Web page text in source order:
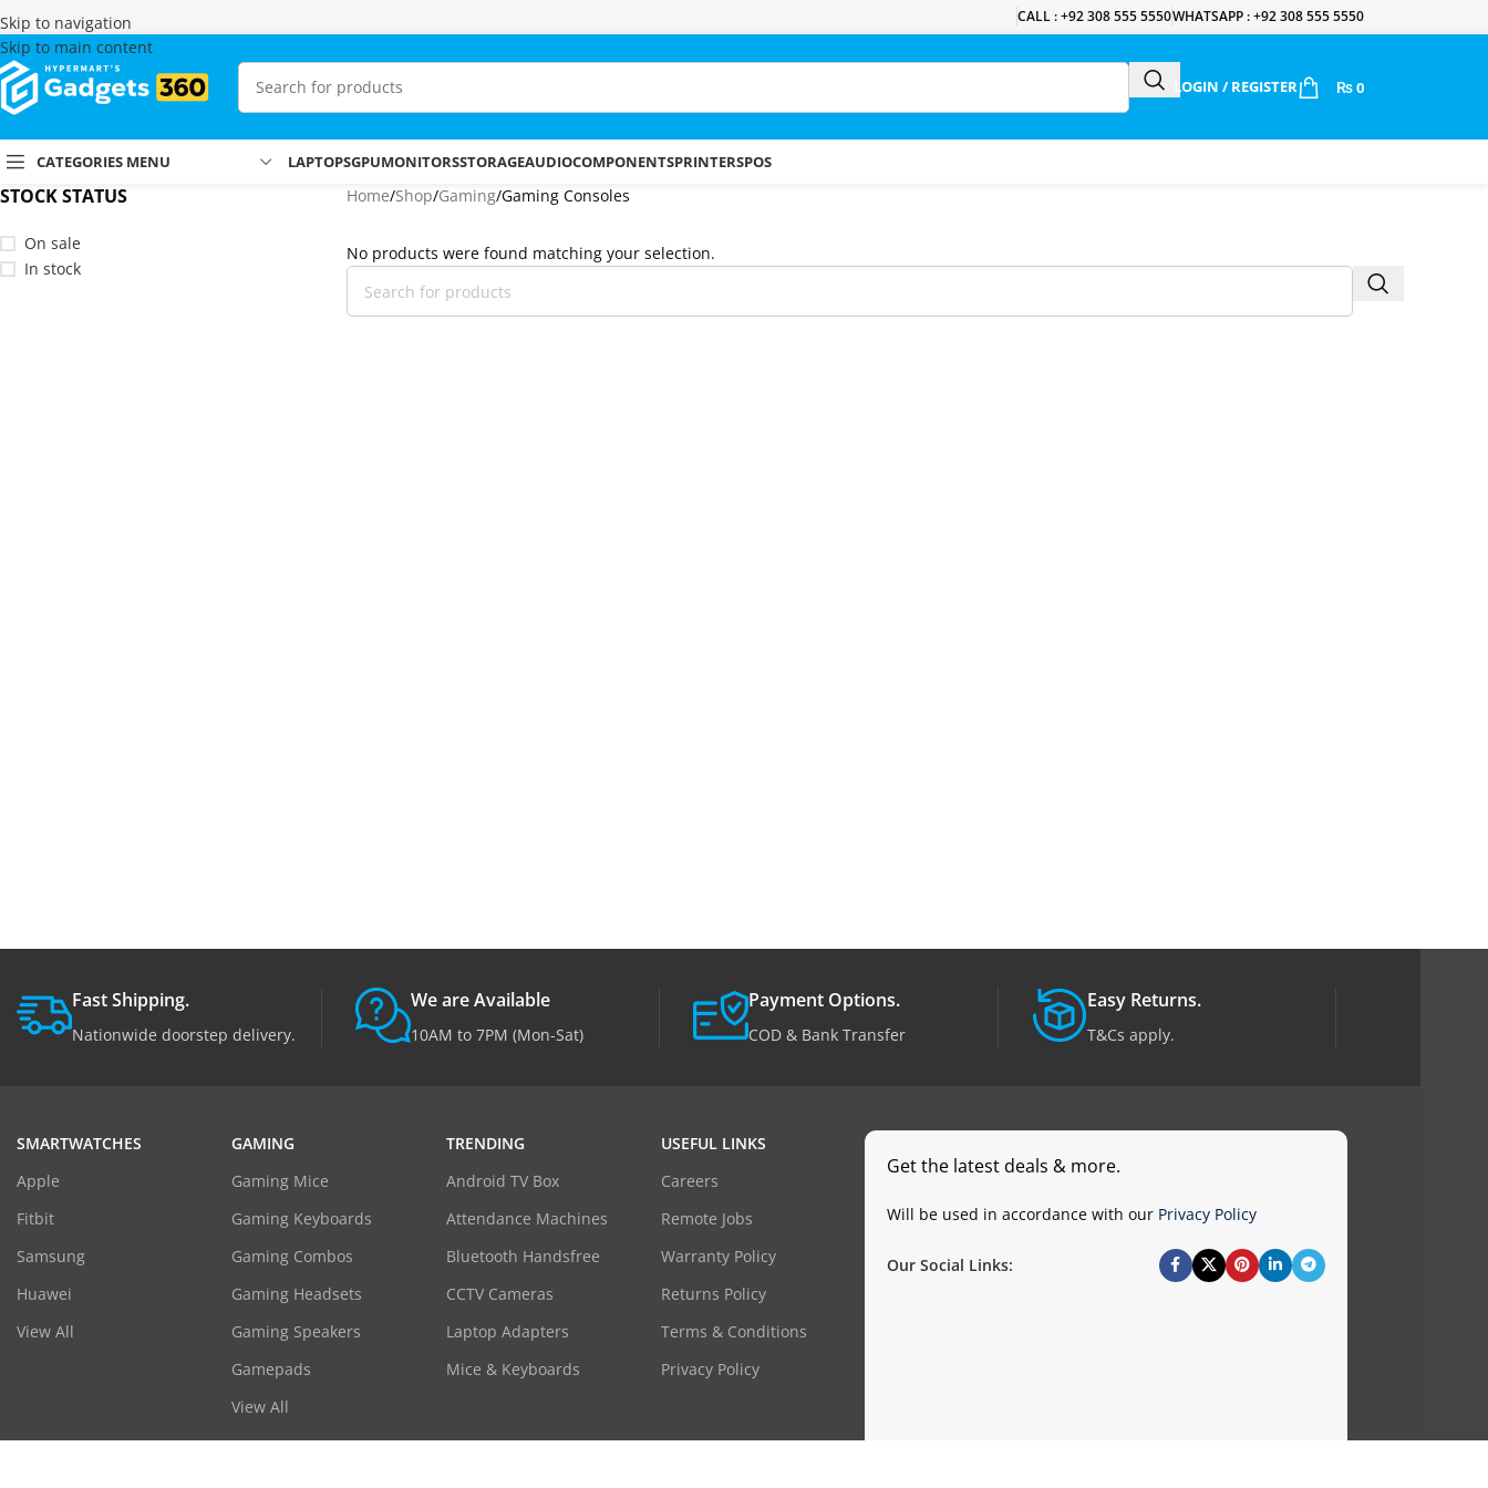
Skip to navigation
Skip to main content
CALL : +92 308 555 5550WHATSAPP : +92 308 555 5550
LOGIN / REGISTER ₨ 0
CATEGORIES MENU LAPTOPSGPUMONITORSSTORAGEAUDIOCOMPONENTSPRINTERSPOS
STOCK STATUS
On sale
In stock
Home Shop Gaming Gaming Consoles
No products were found matching your selection.
Fast Shipping.
Nationwide doorstep delivery.
We are Available
10AM to 7PM (Mon-Sat)
Payment Options.
COD & Bank Transfer
Easy Returns.
T&Cs apply.
SMARTWATCHES
Apple
Fitbit
Samsung
Huawei
View All
GAMING
Gaming Mice
Gaming Keyboards
Gaming Combos
Gaming Headsets
Gaming Speakers
Gamepads
View All
TRENDING
Android TV Box
Attendance Machines
Bluetooth Handsfree
CCTV Cameras
Laptop Adapters
Mice & Keyboards
USEFUL LINKS
Careers
Remote Jobs
Warranty Policy
Returns Policy
Terms & Conditions
Privacy Policy
Get the latest deals & more.
Will be used in accordance with our Privacy Policy
Our Social Links: